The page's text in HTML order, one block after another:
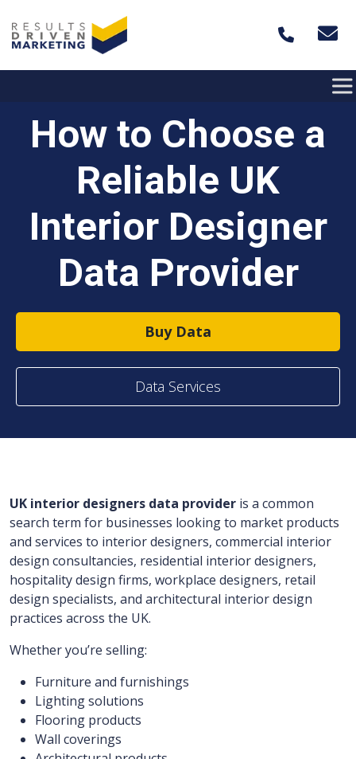
How to Choose a
Reliable UK
Interior Designer
Data Provider
Buy Data
Data Services
UK interior designers data provider is a common
search term for businesses looking to market products
and services to interior designers, commercial interior
design consultancies, residential interior designers,
hospitality design firms, workplace designers, retail
design specialists, and architectural interior design
practices across the UK.
Whether you’re selling:
Furniture and furnishings
Lighting solutions
Flooring products
Wall coverings